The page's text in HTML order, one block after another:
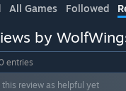
All Games Followed
by
entries
this review as helpful yet